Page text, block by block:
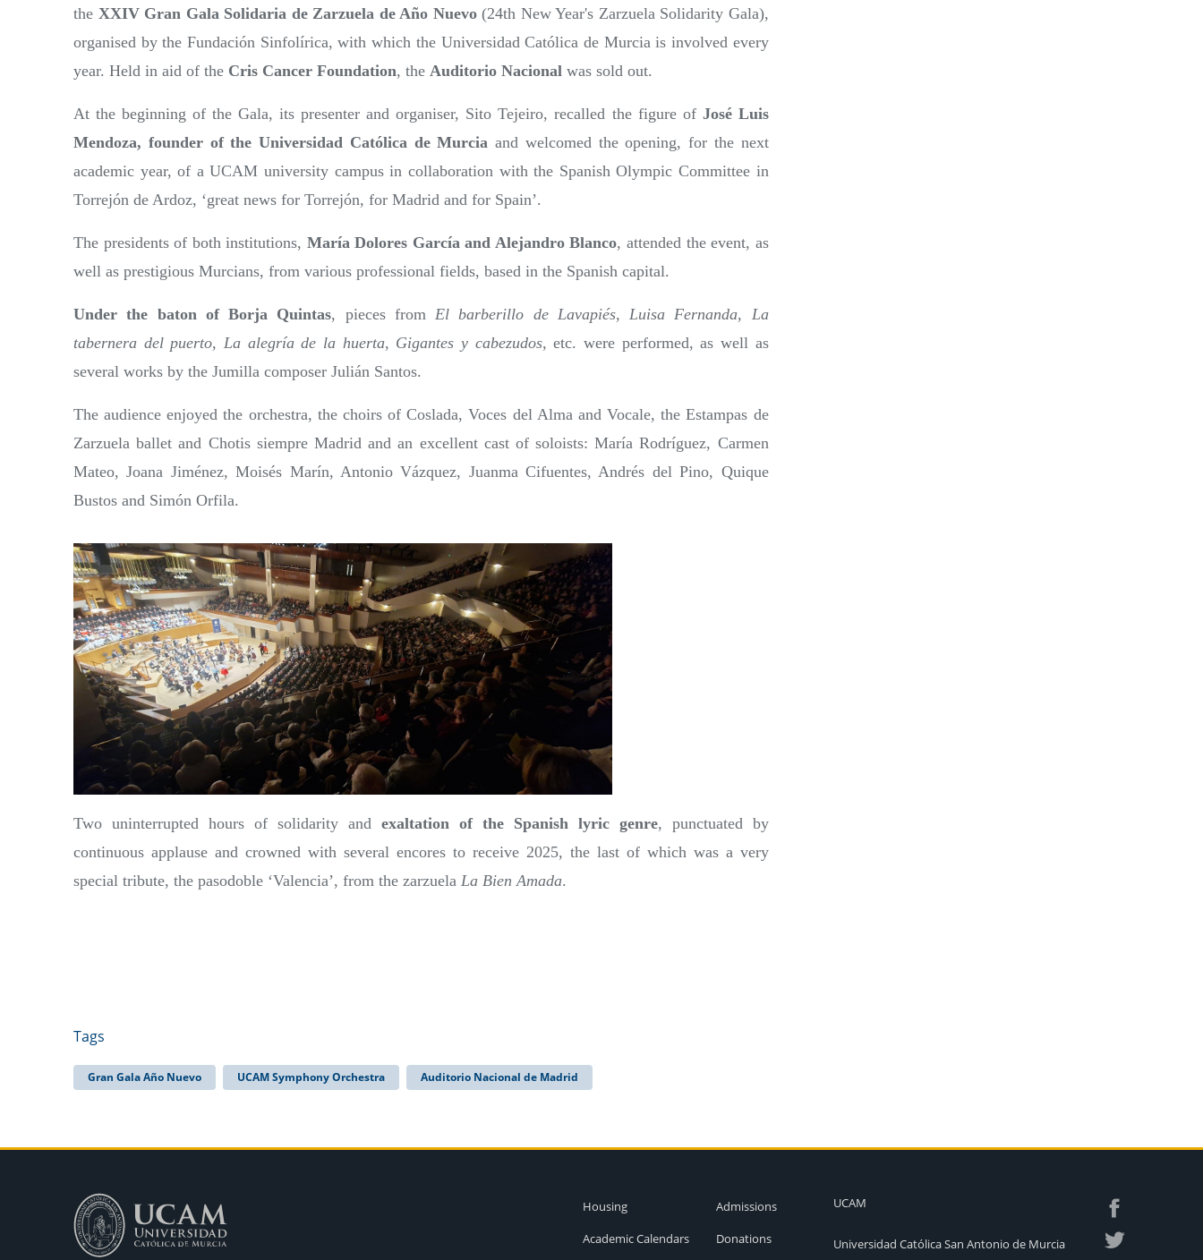
the XXIV Gran Gala Solidaria de Zarzuela de Año Nuevo(24th New Year's Zarzuela Solidarity Gala),
organised by the Fundación Sinfolírica, with which the Universidad Católica de Murcia is involved every
year. Held in aid of the Cris Cancer Foundation, the Auditorio Nacional was sold out.
At the beginning of the Gala, its presenter and organiser, Sito Tejeiro, recalled the figure of José Luis
Mendoza, founder of the Universidad Católica de Murcia and welcomed the opening, for the next
academic year, of a UCAM university campus in collaboration with the Spanish Olympic Committee in
Torrejón de Ardoz, ‘great news for Torrejón, for Madrid and for Spain’.
The presidents of both institutions, María Dolores García and Alejandro Blanco, attended the event, as
well as prestigious Murcians, from various professional fields, based in the Spanish capital.
Under the baton of Borja Quintas, pieces from El barberillo de Lavapiés, Luisa Fernanda, La
tabernera del puerto, La alegría de la huerta, Gigantes y cabezudos, etc. were performed, as well as
several works by the Jumilla composer Julián Santos.
The audience enjoyed the orchestra, the choirs of Coslada, Voces del Alma and Vocale, the Estampas de
Zarzuela ballet and Chotis siempre Madrid and an excellent cast of soloists: María Rodríguez, Carmen
Mateo, Joana Jiménez, Moisés Marín, Antonio Vázquez, Juanma Cifuentes, Andrés del Pino, Quique
Bustos and Simón Orfila.
Two uninterrupted hours of solidarity and exaltation of the Spanish lyric genre, punctuated by
continuous applause and crowned with several encores to receive 2025, the last of which was a very
special tribute, the pasodoble ‘Valencia’, from the zarzuela La Bien Amada.
Tags
Gran Gala Año Nuevo UCAM Symphony Orchestra Auditorio Nacional de Madrid
Housing
Academic Calendars
Admissions
Donations
UCAM
Universidad Católica San Antonio de Murcia